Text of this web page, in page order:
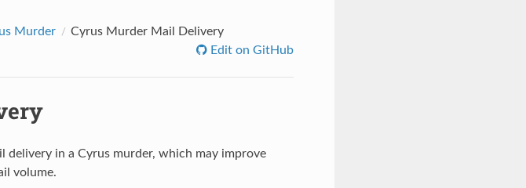
Murder
Cyrus Murder Mail Delivery
Edit on GitHub
delivery in a Cyrus murder, which may improve
volume.